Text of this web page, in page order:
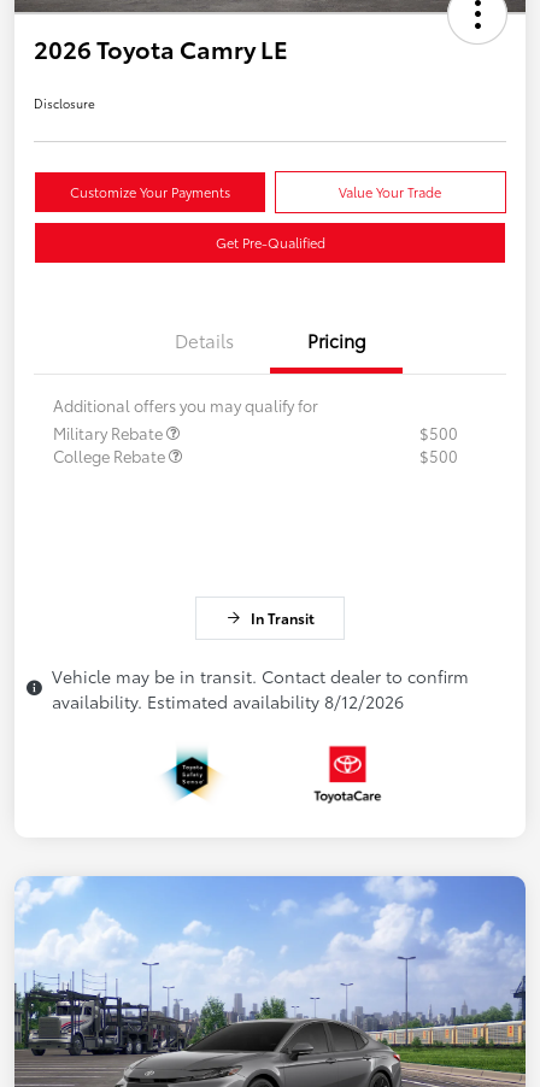
2026 Toyota Camry LE
Disclosure
Customize Your Payments Value Your Trade
Get Pre-Qualified
Details Pricing
Additional offers you may qualify for
Military Rebate
$500
College Rebate
$500
In Transit
Vehicle may be in transit. Contact dealer to confirm
availability. Estimated availability 8/12/2026